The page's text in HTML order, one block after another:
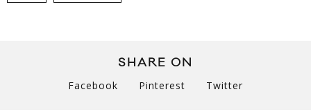
SHARE ON
Facebook Pinterest Twitter